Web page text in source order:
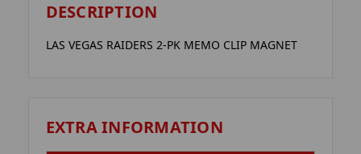
DESCRIPTION
LAS VEGAS RAIDERS 2-PK MEMO CLIP MAGNET
EXTRA INFORMATION